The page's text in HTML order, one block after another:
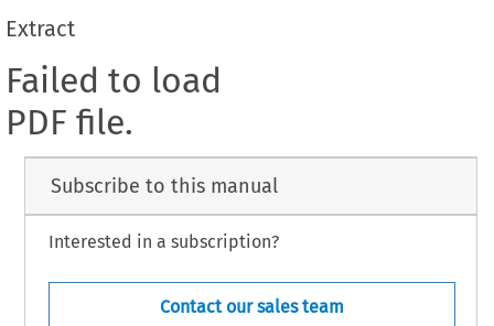
Extract
Failed to load
PDF file.
Subscribe to this manual
Interested in a subscription?
Contact our sales team